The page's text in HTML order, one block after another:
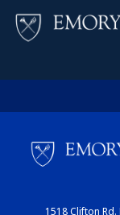
1518 Clifton